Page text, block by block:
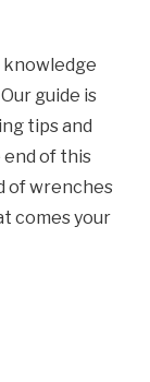
knowledge
guide is
tips and
of this
of wrenches
comes your